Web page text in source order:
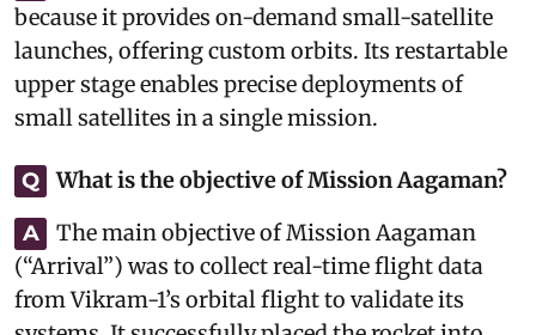
because it provides on-demand small-satellite
launches, offering custom orbits. Its restartable
upper stage enables precise deployments of
small satellites in a single mission.
Q What is the objective of Mission Aagaman?
A
The main objective of Mission Aagaman
(“Arrival”) was to collect real-time flight data
from Vikram-1’s orbital flight to validate its